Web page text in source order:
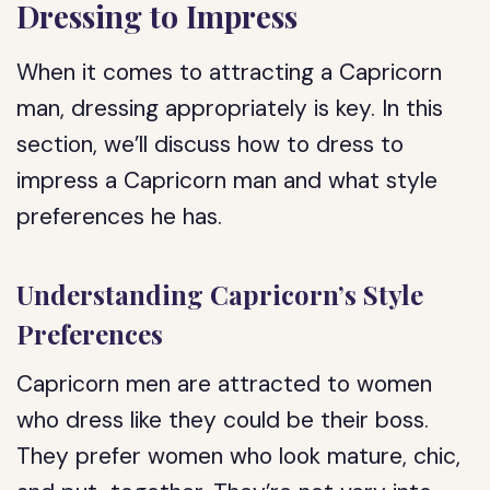
Dressing to Impress
When it comes to attracting a Capricorn
man, dressing appropriately is key. In this
section, we’ll discuss how to dress to
impress a Capricorn man and what style
preferences he has.
Understanding Capricorn’s Style
Preferences
Capricorn men are attracted to women
who dress like they could be their boss.
They prefer women who look mature, chic,